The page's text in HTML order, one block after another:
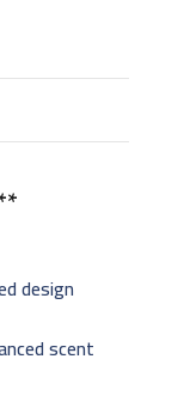
design
scent